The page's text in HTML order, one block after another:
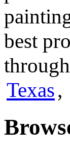
best
Texas,